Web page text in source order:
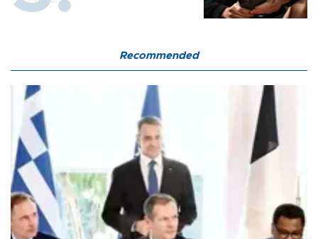
Recommended